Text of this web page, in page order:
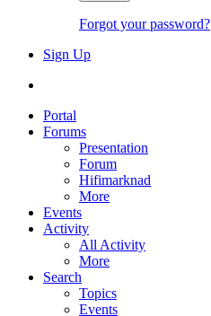
Forgot your password?
Sign Up
Portal
Forums
Presentation
Forum
Hifimarknad
More
Events
Activity
All Activity
More
Search
Topics
Events